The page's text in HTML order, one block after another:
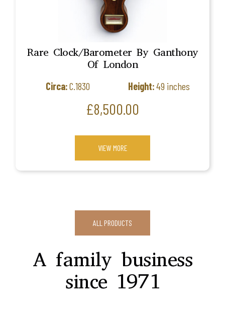
Rare Clock/Barometer By Ganthony
Of London
Circa:C.1830 Height:49 inches
Price
£8,500.00
VIEW MORE
ALL PRODUCTS